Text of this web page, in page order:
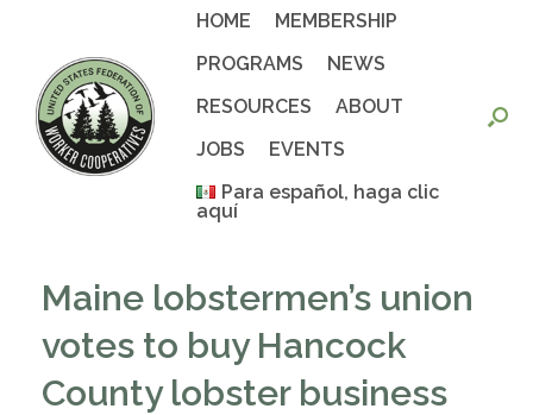
HOME
MEMBERSHIP
PROGRAMS
NEWS
RESOURCES
ABOUT
JOBS
EVENTS
Para español, haga clic
aquí
Maine lobstermen’s union
votes to buy Hancock
County lobster business